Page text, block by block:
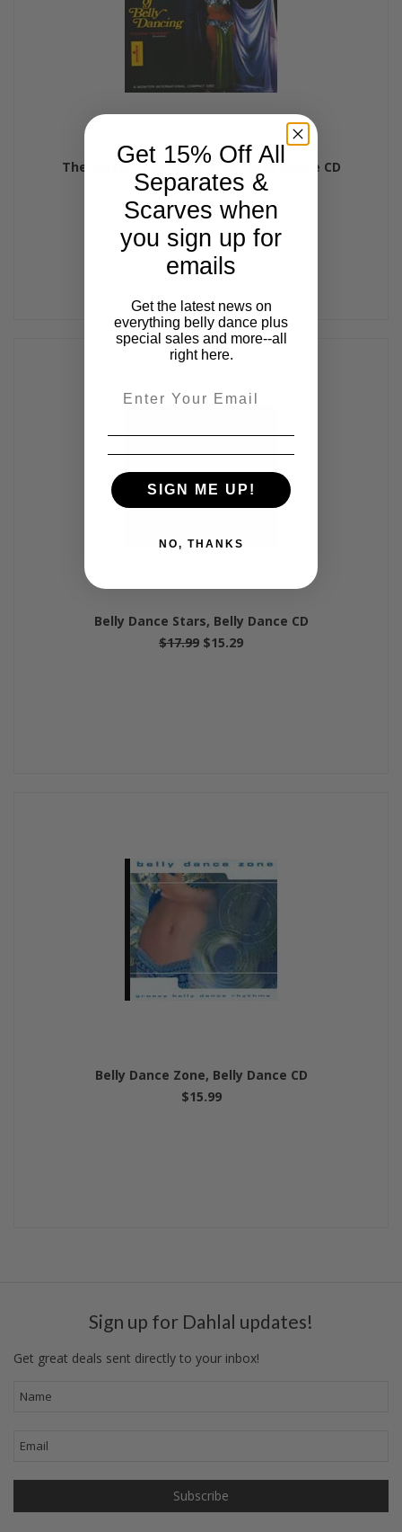
The Magic of Belly Dancing, Belly Dance CD
$17.99
Belly Dance Stars, Belly Dance CD
$17.99 $15.29
Belly Dance Zone, Belly Dance CD
$15.99
Sign up for Dahlal updates!
Get great deals sent directly to your inbox!
Get 15% Off All
Separates &
Scarves when
you sign up for
emails
Get the latest news on
everything belly dance plus
special sales and more--all
right here.
SIGN ME UP!
NO, THANKS